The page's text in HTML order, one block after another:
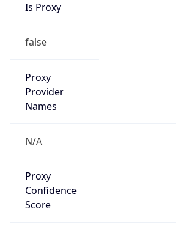
Is Proxy
false
Proxy
Provider
Names
N/A
Proxy
Confidence
Score